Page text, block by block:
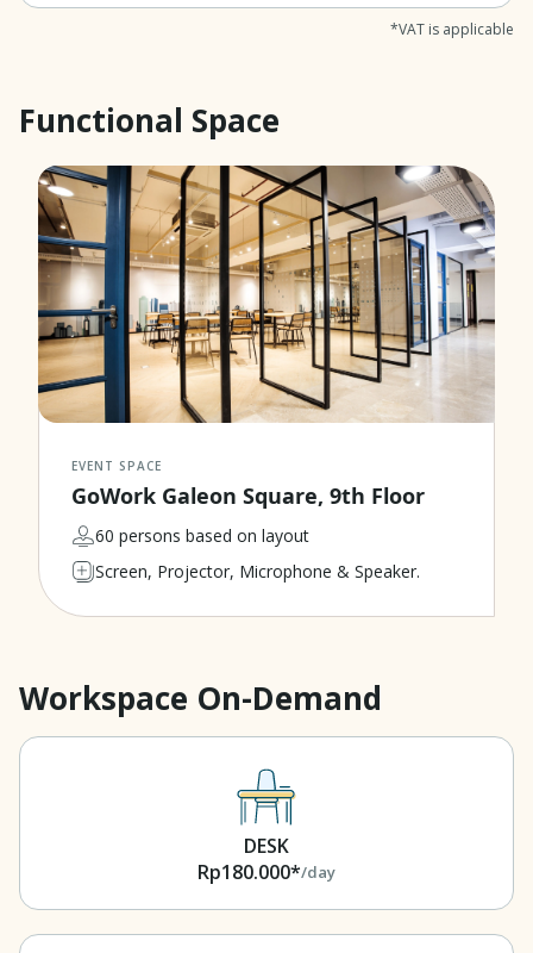
*VAT is applicable
Functional Space
EVENT SPACE
GoWork Galeon Square, 9th Floor
60 persons based on layout
Screen, Projector, Microphone & Speaker.
Workspace On-Demand
DESK
Rp180.000*/day